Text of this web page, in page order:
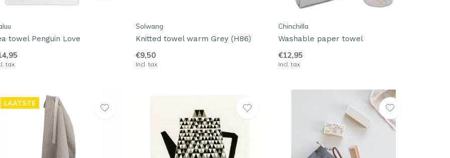
towel Penguin Love
tax
Solwang
Knitted towel warm Grey (H86)
€9,50
Incl. tax
Chinchilla
Washable paper towel
€12,95
Incl. tax
LAATSTE